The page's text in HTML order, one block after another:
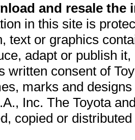
and resale
in this site is
text or graphics
adapt or publish
written consent of
marks and
Inc. The Toyota
copied or